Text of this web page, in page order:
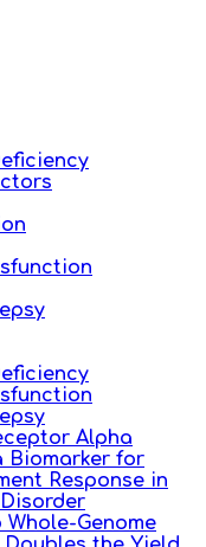
Alpha
Biomarker for
Response in
Genome